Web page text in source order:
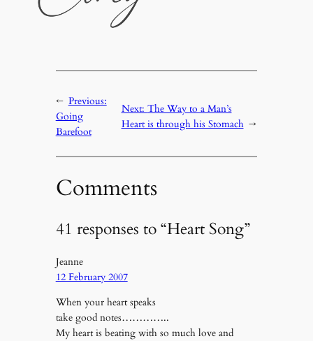
← Previous:
Going
Barefoot
Next: The Way to a Man’s
Heart is through his Stomach →
Comments
41 responses to “Heart Song”
Jeanne
12 February 2007
When your heart speaks
take good notes…………..
My heart is beating with so much love and